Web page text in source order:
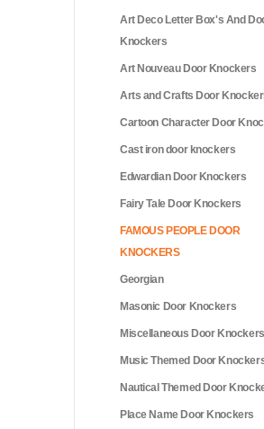
Art Deco Letter Box's And
Knockers
Art Nouveau Door Knockers
Arts and Crafts Door
Cartoon Character Door
Cast iron door knockers
Edwardian Door Knockers
Fairy Tale Door Knockers
FAMOUS PEOPLE DOOR
KNOCKERS
Georgian
Masonic Door Knockers
Miscellaneous Door Knockers
Music Themed Door
Nautical Themed Door
Place Name Door Knockers